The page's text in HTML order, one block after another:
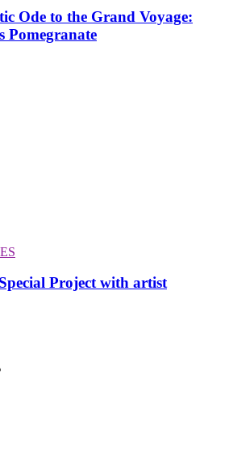
Ode to the Grand Voyage:
Pomegranate
Project with artist